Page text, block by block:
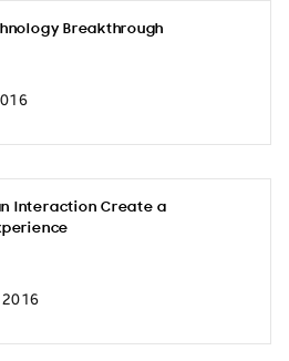
Breakthrough
Interaction Create a